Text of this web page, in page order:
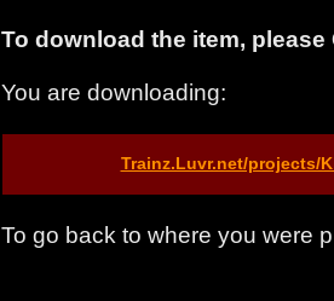
To download the item,
You are downloading:
Trainz.Luvr.net/projects/
To go back to where you were